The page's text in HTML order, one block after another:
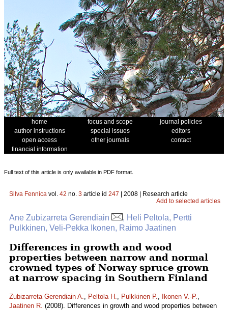
home focus and scope
journal policies
author instructions
special issues
editors
open access
other journals
contact
financial information
Full text of this article is only available in PDF format.
Silva Fennica vol. 42 no. 3 article id 247 | 2008 | Research article
Add to selected articles
Ane Zubizarreta Gerendiain
, Heli Peltola, Pertti
Pulkkinen, Veli-Pekka Ikonen, Raimo Jaatinen
Differences in growth and wood
properties between narrow and normal
crowned types of Norway spruce grown
at narrow spacing in Southern Finland
Zubizarreta Gerendiain A., Peltola H., Pulkkinen P., Ikonen V.-P.,
Jaatinen R. (2008). Differences in growth and wood properties between